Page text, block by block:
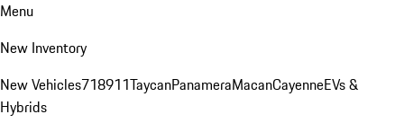
Menu
New Inventory
New Vehicles718911TaycanPanameraMacanCayenneEVs &
Hybrids